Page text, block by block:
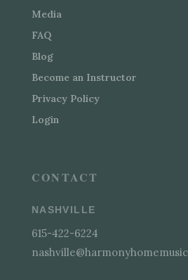
Media
FAQ
Blog
Become an Instructor
Privacy Policy
Login
CONTACT
NASHVILLE
615-422-6224